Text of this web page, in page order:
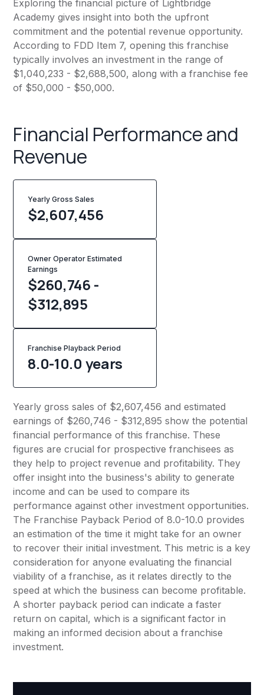
Exploring the financial picture of Lightbridge
Academy gives insight into both the upfront
commitment and the potential revenue opportunity.
According to FDD Item 7, opening this franchise
typically involves an investment in the range of
$1,040,233 - $2,688,500, along with a franchise fee
of $50,000 - $50,000.
Financial Performance and
Revenue
Yearly Gross Sales
$2,607,456
Owner Operator Estimated
Earnings
$260,746 -
$312,895
Franchise Playback Period
8.0-10.0 years
Yearly gross sales of $2,607,456 and estimated
earnings of $260,746 - $312,895 show the potential
financial performance of this franchise. These
figures are crucial for prospective franchisees as
they help to project revenue and profitability. They
offer insight into the business's ability to generate
income and can be used to compare its
performance against other investment opportunities.
The Franchise Payback Period of 8.0-10.0 provides
an estimation of the time it might take for an owner
to recover their initial investment. This metric is a key
consideration for anyone evaluating the financial
viability of a franchise, as it relates directly to the
speed at which the business can become profitable.
A shorter payback period can indicate a faster
return on capital, which is a significant factor in
making an informed decision about a franchise
investment.